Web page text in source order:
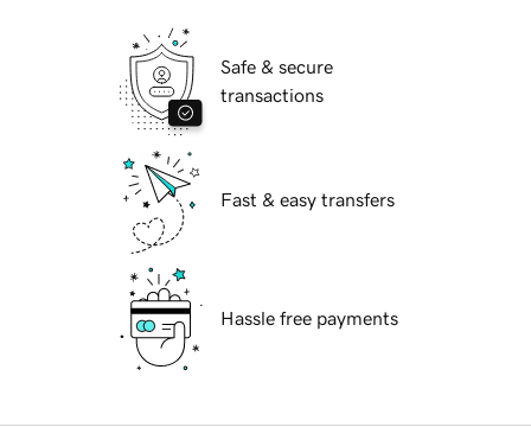
Safe & secure
transactions
Fast & easy transfers
Hassle free payments